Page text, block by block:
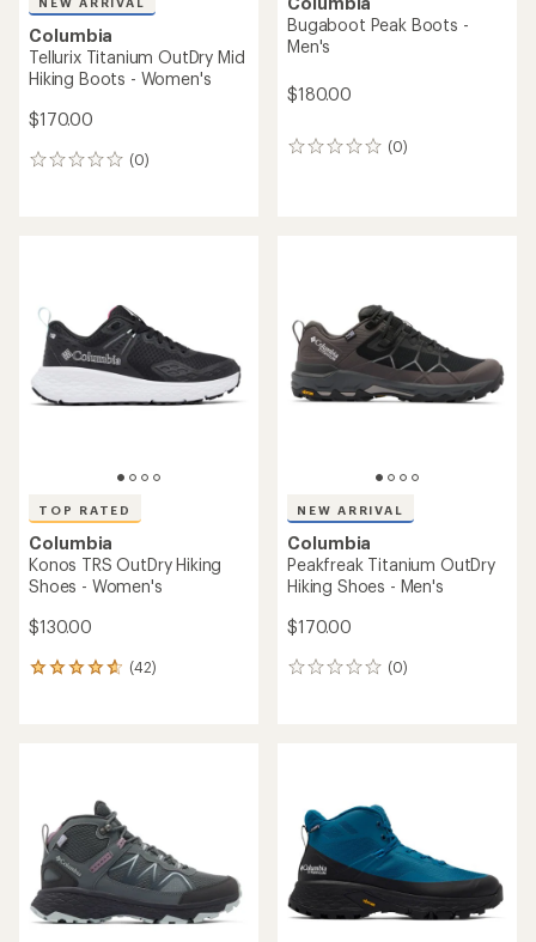
Columbia
Tellurix Titanium OutDry Mid
Hiking Boots - Women's
$170.00
(0)
0
Bugaboot Peak Boots -
Men's
$180.00
(0)
0
TOP RATED
Columbia
Konos TRS OutDry Hiking
Shoes - Women's
$130.00
(42)
42
out
of
stars
NEW ARRIVAL
Columbia
Peakfreak Titanium OutDry
Hiking Shoes - Men's
$170.00
(0)
0